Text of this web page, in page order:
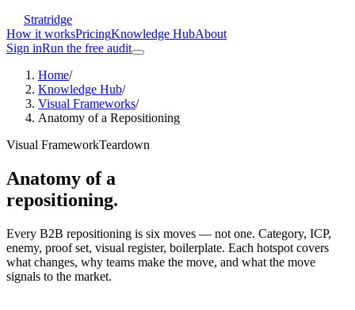
Stratridge
How it worksPricingKnowledge HubAbout
Sign inRun the free audit
Home/
Knowledge Hub/
Visual Frameworks/
Anatomy of a Repositioning
Visual FrameworkTeardown
Anatomy of a
repositioning.
Every B2B repositioning is six moves — not one. Category, ICP,
enemy, proof set, visual register, boilerplate. Each hotspot covers
what changes, why teams make the move, and what the move
signals to the market.